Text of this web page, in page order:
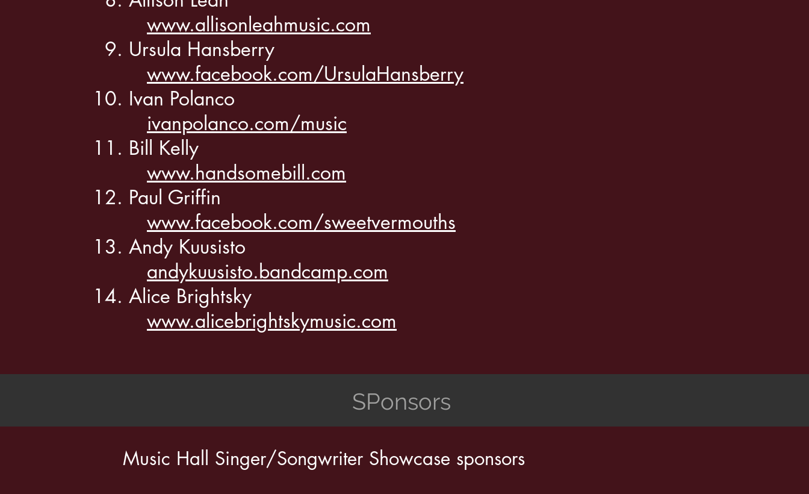
www.allisonleahmusic.com
Ursula Hansberry
www.facebook.com/UrsulaHansberry
Ivan Polanco
ivanpolanco.com/music
Bill Kelly
www.handsomebill.com
Paul Griffin
www.facebook.com/sweetvermouths
Andy Kuusisto
andykuusisto.bandcamp.com
Alice Brightsky
www.alicebrightskymusic.com
SPonsors
Music Hall Singer/Songwriter Showcase sponsors